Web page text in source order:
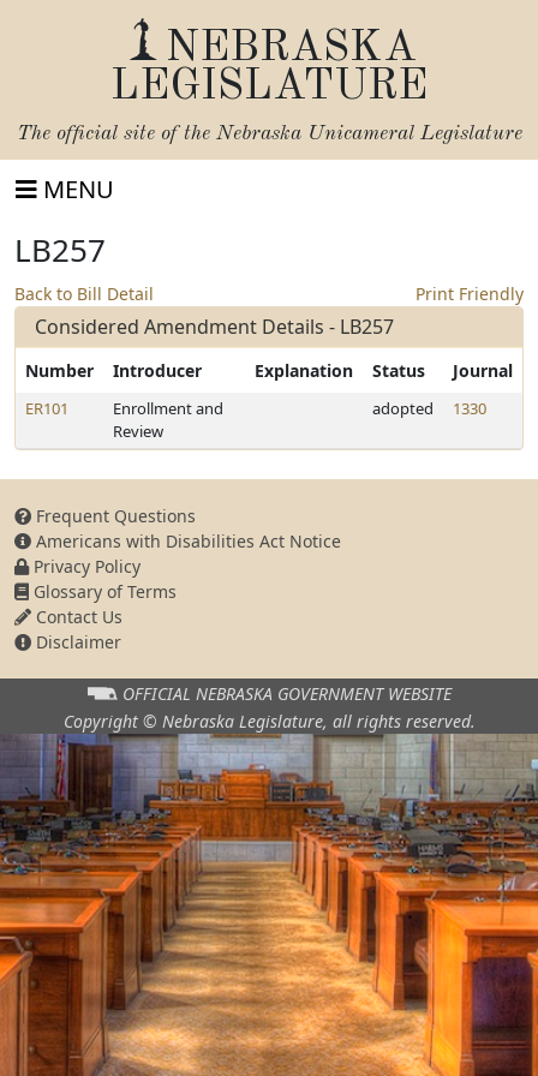
NEBRASKA
LEGISLATURE
The official site of the Nebraska Unicameral Legislature
MENU
LB257
Back to Bill Detail Print Friendly
Considered Amendment Details - LB257
Number Introducer Explanation Status Journal
ER101
Enrollment and
Review
adopted 1330
Frequent Questions
Americans with Disabilities Act Notice
Privacy Policy
Glossary of Terms
Contact Us
Disclaimer
OFFICIAL NEBRASKA GOVERNMENT WEBSITE
Copyright © Nebraska Legislature, all rights reserved.